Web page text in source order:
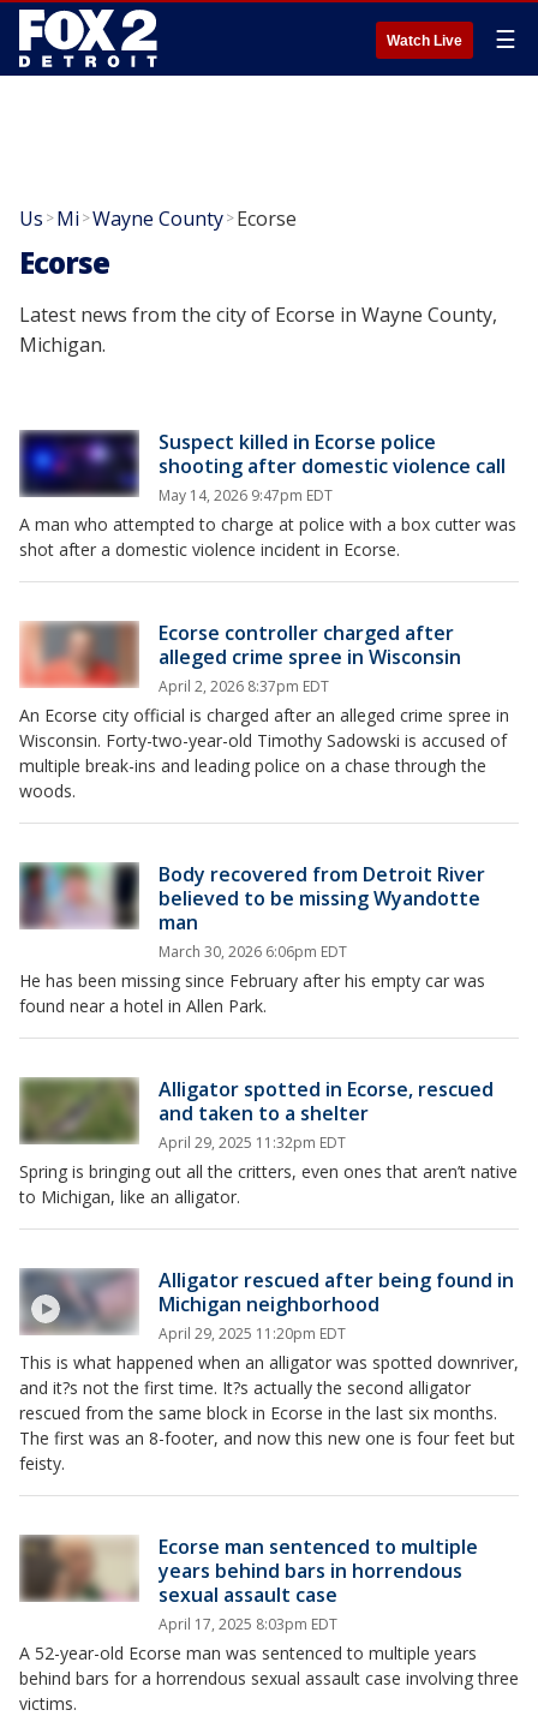
Watch Live ☰
Us >Mi >Wayne County>Ecorse
Ecorse
Latest news from the city of Ecorse in Wayne County,
Michigan.
Suspect killed in Ecorse police
shooting after domestic violence call
May 14, 2026 9:47pm EDT
A man who attempted to charge at police with a box cutter was
shot after a domestic violence incident in Ecorse.
Ecorse controller charged after
alleged crime spree in Wisconsin
April 2, 2026 8:37pm EDT
An Ecorse city official is charged after an alleged crime spree in
Wisconsin. Forty-two-year-old Timothy Sadowski is accused of
multiple break-ins and leading police on a chase through the
woods.
Body recovered from Detroit River
believed to be missing Wyandotte
man
March 30, 2026 6:06pm EDT
He has been missing since February after his empty car was
found near a hotel in Allen Park.
Alligator spotted in Ecorse, rescued
and taken to a shelter
April 29, 2025 11:32pm EDT
Spring is bringing out all the critters, even ones that aren’t native
to Michigan, like an alligator.
Alligator rescued after being found in
Michigan neighborhood
April 29, 2025 11:20pm EDT
This is what happened when an alligator was spotted downriver,
and it?s not the first time. It?s actually the second alligator
rescued from the same block in Ecorse in the last six months.
The first was an 8-footer, and now this new one is four feet but
feisty.
Ecorse man sentenced to multiple
years behind bars in horrendous
sexual assault case
April 17, 2025 8:03pm EDT
A 52-year-old Ecorse man was sentenced to multiple years
behind bars for a horrendous sexual assault case involving three
victims.